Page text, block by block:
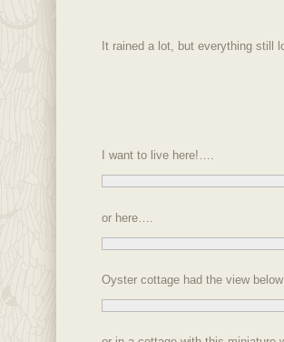
It rained a lot, but everything still
I want to live here!….
or here….
Oyster cottage had the view